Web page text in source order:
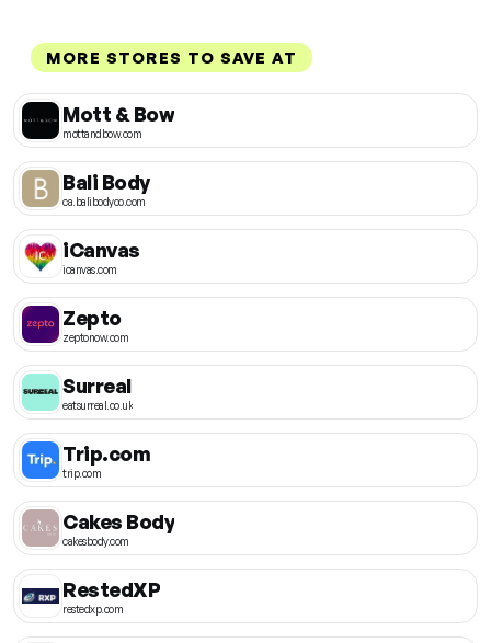
MORE STORES TO SAVE AT
Mott & Bow
mottandbow.com
Bali Body
ca.balibodyco.com
iCanvas
icanvas.com
Zepto
zeptonow.com
Surreal
eatsurreal.co.uk
Trip.com
trip.com
Cakes Body
cakesbody.com
RestedXP
restedxp.com